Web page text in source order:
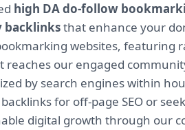
high DA do-follow
backlinksthat enhance your
websites, featuring
reaches our engaged
by search engines within
for off-page SEO or
digital growth through our